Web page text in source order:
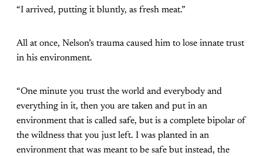
“I arrived, putting it bluntly, as fresh meat.”
All at once, Nelson’s trauma caused him to lose innate trust
in his environment.
“One minute you trust the world and everybody and
everything in it, then you are taken and put in an
environment that is called safe, but is a complete bipolar of
the wildness that you just left. I was planted in an
environment that was meant to be safe but instead, the